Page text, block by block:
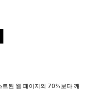
된 웹 페이지의 70%보다 깨